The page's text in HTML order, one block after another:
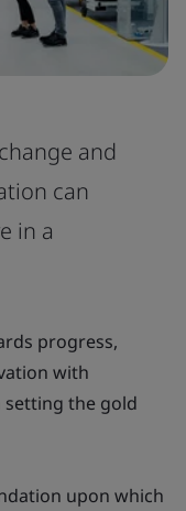
and
can
in a
progress,
with
the gold
upon which